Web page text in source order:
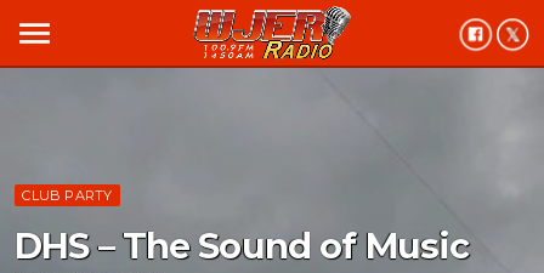
menu
CLUB PARTY
DHS – The Sound of Music